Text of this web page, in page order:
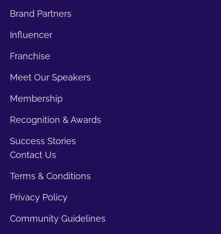
Brand Partners
Influencer
Franchise
Meet Our Speakers
Membership
Recognition & Awards
Success Stories
Contact Us
Terms & Conditions
Privacy Policy
Community Guidelines